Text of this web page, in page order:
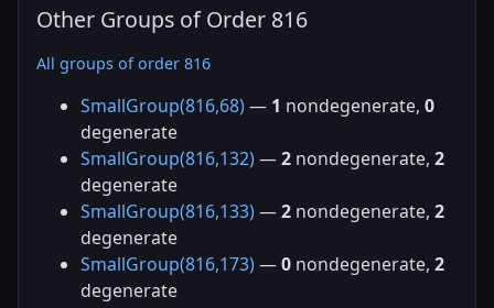
Other Groups of Order 816
All groups of order 816
SmallGroup(816,68) — 1 nondegenerate, 0
degenerate
SmallGroup(816,132) —2 nondegenerate, 2
degenerate
SmallGroup(816,133) —2 nondegenerate, 2
degenerate
SmallGroup(816,173) —0 nondegenerate, 2
degenerate